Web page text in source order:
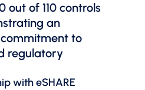
out of 110 controls
an
to
regulatory
with eSHARE